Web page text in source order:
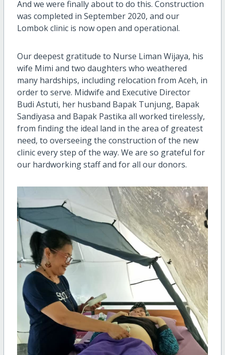
And we were finally about to do this. Construction
was completed in September 2020, and our
Lombok clinic is now open and operational.
Our deepest gratitude to Nurse Liman Wijaya, his
wife Mimi and two daughters who weathered
many hardships, including relocation from Aceh, in
order to serve. Midwife and Executive Director
Budi Astuti, her husband Bapak Tunjung, Bapak
Sandiyasa and Bapak Pastika all worked tirelessly,
from finding the ideal land in the area of greatest
need, to overseeing the construction of the new
clinic every step of the way. We are so grateful for
our hardworking staff and for all our donors.